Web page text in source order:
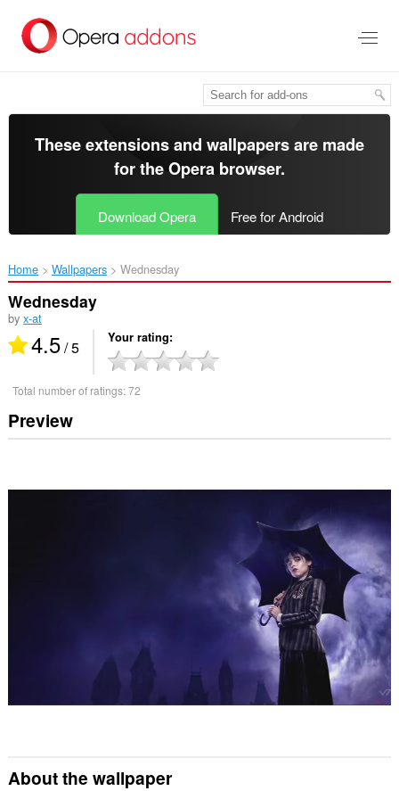
main
These extensions and wallpapers are made
for theOpera browser.
Download Opera Free for Android
Home Wallpapers Wednesday‎
Wednesday
by x-at
4.5/ 5 Your rating
Total number of ratings:72
Preview
About the wallpaper